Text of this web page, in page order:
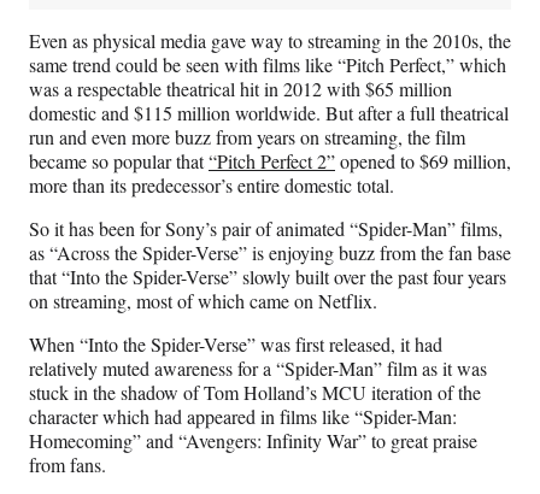
Even as physical media gave way to streaming in the 2010s, the
same trend could be seen with films like “Pitch Perfect,” which
was a respectable theatrical hit in 2012 with $65 million
domestic and $115 million worldwide. But after a full theatrical
run and even more buzz from years on streaming, the film
became so popular that“Pitch Perfect 2”opened to $69 million,
more than its predecessor’s entire domestic total.
So it has been for Sony’s pair of animated “Spider-Man” films,
as “Across the Spider-Verse” is enjoying buzz from the fan base
that “Into the Spider-Verse” slowly built over the past four years
on streaming, most of which came on Netflix.
When “Into the Spider-Verse” was first released, it had
relatively muted awareness for a “Spider-Man” film as it was
stuck in the shadow of Tom Holland’s MCU iteration of the
character which had appeared in films like “Spider-Man:
Homecoming” and “Avengers: Infinity War” to great praise
from fans.